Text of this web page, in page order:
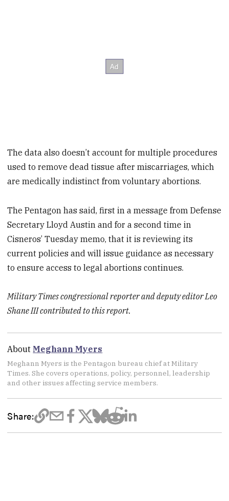
The data also doesn’t account for multiple procedures
used to remove dead tissue after miscarriages, which
are medically indistinct from voluntary abortions.
The Pentagon has said, first in a message from Defense
Secretary Lloyd Austin and for a second time in
Cisneros’ Tuesday memo, that it is reviewing its
current policies and will issue guidance as necessary
to ensure access to legal abortions continues.
Military Times congressional reporter and deputy editor Leo
Shane III contributed to this report.
About Meghann Myers
Meghann Myers is the Pentagon bureau chief at Military
Times. She covers operations, policy, personnel, leadership
and other issues affecting service members.
Share: